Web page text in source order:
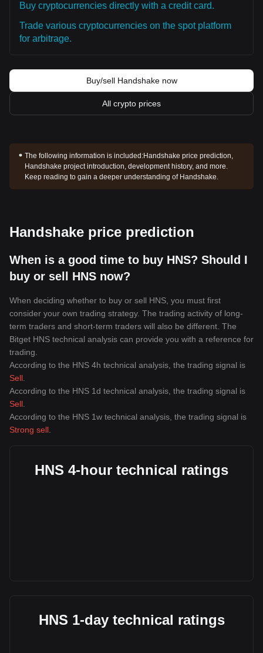
Buy cryptocurrencies directly with a credit card.
Trade various cryptocurrencies on the spot platform
for arbitrage.
Buy/sell Handshake now
All crypto prices
The following information is included:Handshake price prediction,
Handshake project introduction, development history, and more.
Keep reading to gain a deeper understanding of Handshake.
Handshake price prediction
When is a good time to buy HNS? Should I
buy or sell HNS now?
When deciding whether to buy or sell HNS, you must first
consider your own trading strategy. The trading activity of long-
term traders and short-term traders will also be different. The
Bitget HNS technical analysis can provide you with a reference for
trading.
According to the HNS 4h technical analysis, the trading signal is
Sell
According to the HNS 1d technical analysis, the trading signal is
Sell
According to the HNS 1w technical analysis, the trading signal is
Strong sell
HNS 4-hour technical ratings
HNS 1-day technical ratings